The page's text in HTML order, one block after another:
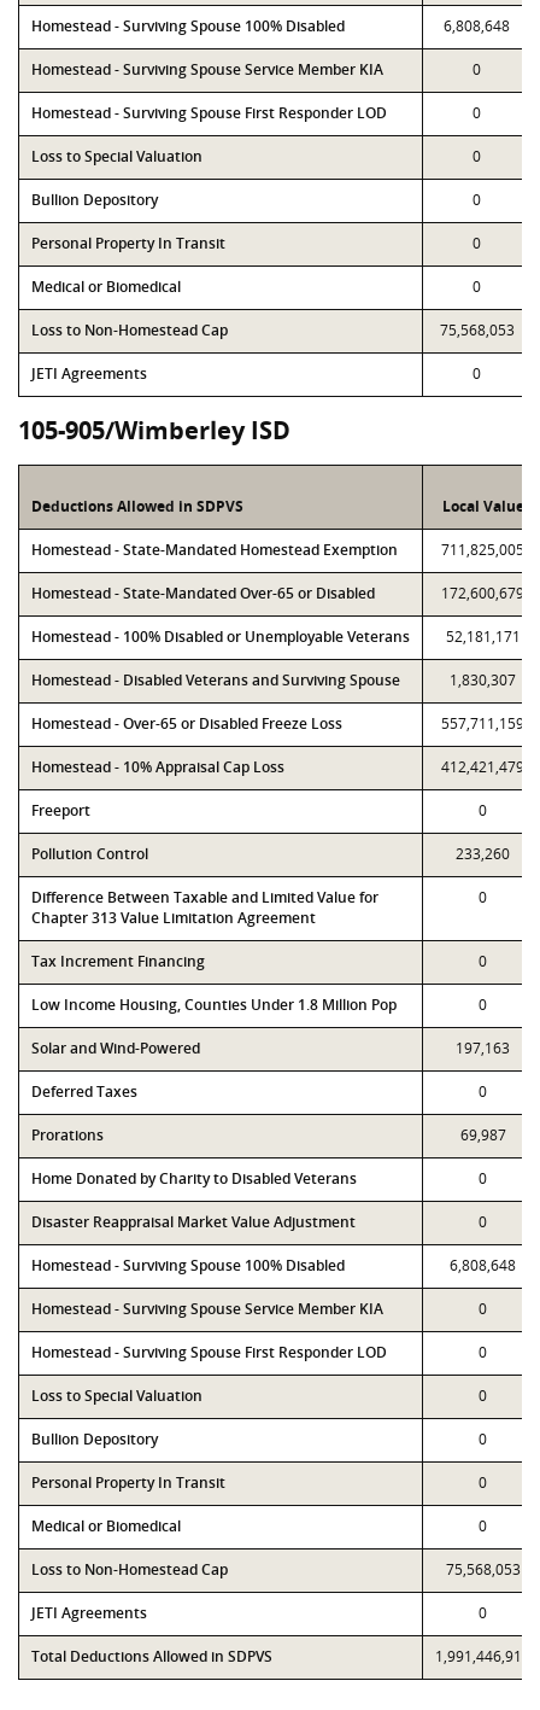
Homestead - Surviving Spouse 100% Disabled 6,808,648
Homestead - Surviving Spouse Service Member KIA 0
Homestead - Surviving Spouse First Responder LOD 0
Loss to Special Valuation 0
Bullion Depository 0
Personal Property In Transit 0
Medical or Biomedical 0
Loss to Non-Homestead Cap 75,568,053
JETI Agreements 0
105-905/Wimberley ISD
Deductions Allowed in SDPVS Local Value
Homestead - State-Mandated Homestead Exemption 711,825,005
Homestead - State-Mandated Over-65 or Disabled 172,600,679
Homestead - 100% Disabled or Unemployable Veterans 52,181,171
Homestead - Disabled Veterans and Surviving Spouse 1,830,307
Homestead - Over-65 or Disabled Freeze Loss 557,711,159
Homestead - 10% Appraisal Cap Loss 412,421,479
Freeport 0
Pollution Control 233,260
Difference Between Taxable and Limited Value for
Chapter 313 Value Limitation Agreement
0
Tax Increment Financing 0
Low Income Housing, Counties Under 1.8 Million Pop 0
Solar and Wind-Powered 197,163
Deferred Taxes 0
Prorations 69,987
Home Donated by Charity to Disabled Veterans 0
Disaster Reappraisal Market Value Adjustment 0
Homestead - Surviving Spouse 100% Disabled 6,808,648
Homestead - Surviving Spouse Service Member KIA 0
Homestead - Surviving Spouse First Responder LOD 0
Loss to Special Valuation 0
Bullion Depository 0
Personal Property In Transit 0
Medical or Biomedical 0
Loss to Non-Homestead Cap 75,568,053
JETI Agreements 0
Total Deductions Allowed in SDPVS 1,991,446,911